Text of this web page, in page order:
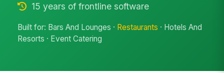
15 years of frontline software
Built for: Bars And Lounges · Restaurants · Hotels And
Resorts · Event Catering